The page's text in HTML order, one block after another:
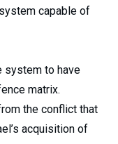
capable of
system to have
matrix.
the conflict that
acquisition of